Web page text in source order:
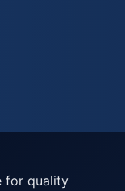
for quality